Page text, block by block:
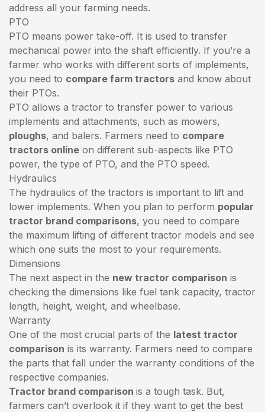
address all your farming needs.
PTO
PTO means power take-off. It is used to transfer
mechanical power into the shaft efficiently. If you’re a
farmer who works with different sorts of implements,
you need to compare farm tractors and know about
their PTOs.
PTO allows a tractor to transfer power to various
implements and attachments, such as mowers,
ploughs, and balers. Farmers need to compare
tractors online on different sub-aspects like PTO
power, the type of PTO, and the PTO speed.
Hydraulics
The hydraulics of the tractors is important to lift and
lower implements. When you plan to perform popular
tractor brand comparisons, you need to compare
the maximum lifting of different tractor models and see
which one suits the most to your requirements.
Dimensions
The next aspect in the new tractor comparison is
checking the dimensions like fuel tank capacity, tractor
length, height, weight, and wheelbase.
Warranty
One of the most crucial parts of the latest tractor
comparison is its warranty. Farmers need to compare
the parts that fall under the warranty conditions of the
respective companies.
Tractor brand comparison is a tough task. But,
farmers can’t overlook it if they want to get the best